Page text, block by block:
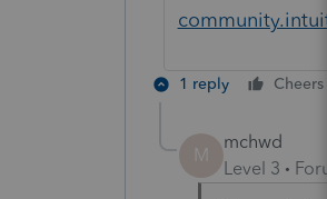
1 reply Cheers
M
mchwd
Level 3